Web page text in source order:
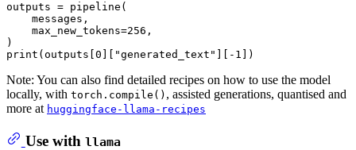
outputs = pipeline(
    messages,
    max_new_tokens=
256 ,
print (outputs[ 0 "generated_text" ][- 1
Note: You can also find detailed recipes on how to use the model
locally, with torch.compile() , assisted generations, quantised and
more at huggingface-llama-recipes
Use with llama